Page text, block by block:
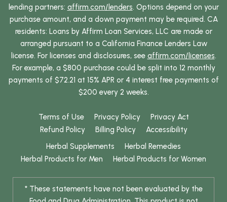
lending partners: affirm.com/lenders. Options depend on your
purchase amount, and a down payment may be required. CA
residents: Loans by Affirm Loan Services, LLC are made or
arranged pursuant to a California Finance Lenders Law
license. For licenses and disclosures, see affirm.com/licenses.
For example, a $800 purchase could be split into 12 monthly
payments of $72.21 at 15% APR or 4 interest free payments of
$200 every 2 weeks.
Terms of Use Privacy Policy
Privacy Act
Refund Policy
Billing Policy
Accessibility
Herbal Supplements
Herbal Remedies
Herbal Products for Men
Herbal Products for Women
* These statements have not been evaluated by the